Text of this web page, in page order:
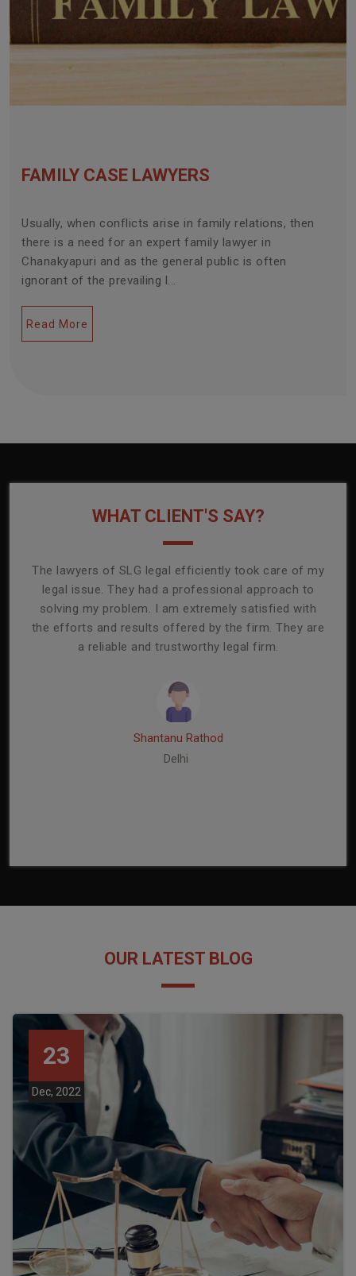
FAMILY CASE LAWYERS
Usually, when conflicts arise in family relations, then
there is a need for an expert family lawyer in
Chanakyapuri and as the general public is often
ignorant of the prevailing l...
Read More
WHAT CLIENT'S SAY?
The lawyers of SLG legal efficiently took care of my
legal issue. They had a professional approach to
solving my problem. I am extremely satisfied with
the efforts and results offered by the firm. They are
a reliable and trustworthy legal firm.
Shantanu Rathod
Delhi
OUR LATEST BLOG
23
Dec, 2022